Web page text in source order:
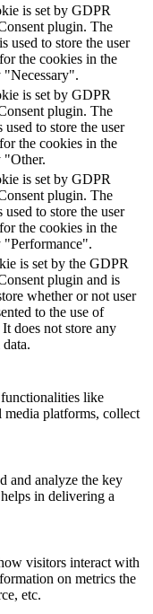
is set by GDPR
plugin. The
used to store the user
the cookies in the
"Necessary".
is set by GDPR
plugin. The
used to store the user
the cookies in the
"Other.
is set by GDPR
plugin. The
used to store the user
the cookies in the
"Performance".
is set by the GDPR
plugin and is
whether or not user
to the use of
does not store any
like
media platforms, collect
and analyze the key
in delivering a
visitors interact with
on metrics the
etc.